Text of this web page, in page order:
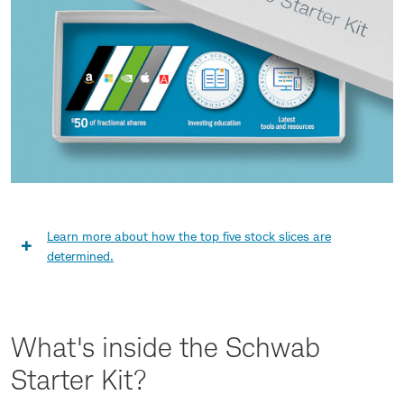
window
Learn
how
the
Learn more about how the top five stock slices are
determined.
What's inside the Schwab
Starter Kit?